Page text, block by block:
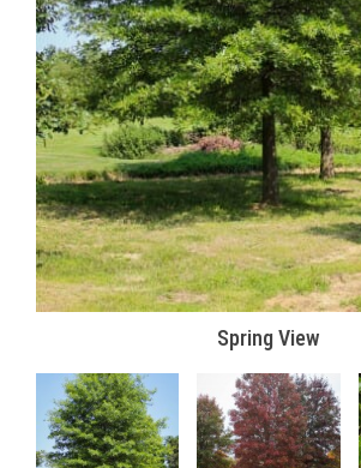
Spring View